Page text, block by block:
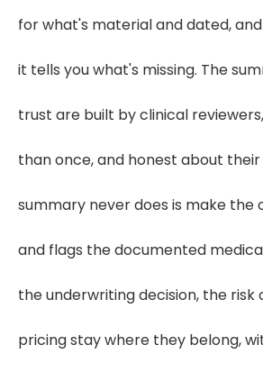
for what's material and dated,
it tells you what's missing. The
trust are built by clinical
than once, and honest about
summary never does is make the
and flags the documented
the underwriting decision, the risk
pricing stay where they belong,